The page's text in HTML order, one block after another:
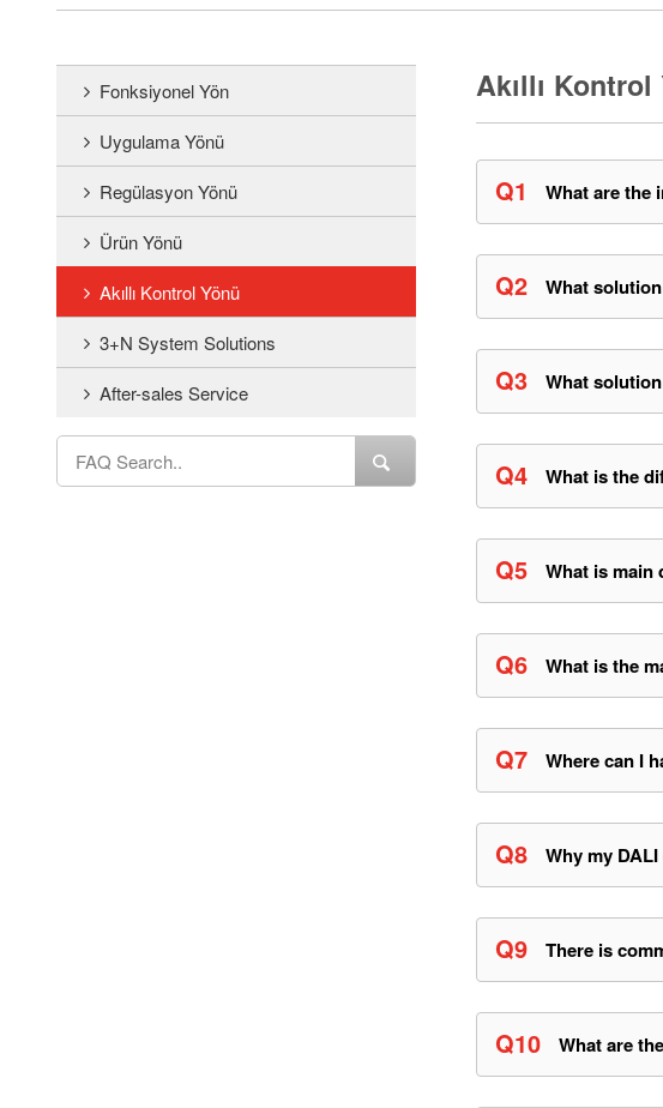
Fonksiyonel Yön
Uygulama Yönü
Regülasyon Yönü
Ürün Yönü
Akıllı Kontrol Yönü
3+N System Solutions
After-sales Service
Akıllı Kontrol
Q1 What are the
Q2 What
Q3 What
Q4 What is the
Q5 What is main
Q6 What is the
Q7 Where can I
Q8 Why my
Q9 There is
Q10 What are